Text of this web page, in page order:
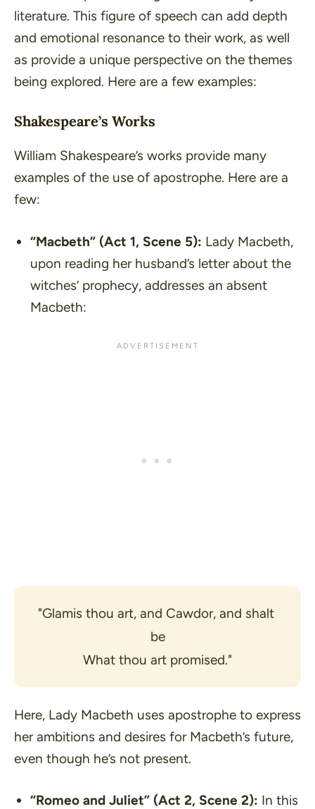
literature. This figure of speech can add depth
and emotional resonance to their work, as well
as provide a unique perspective on the themes
being explored. Here are a few examples:
Shakespeare’s Works
William Shakespeare’s works provide many
examples of the use of apostrophe. Here are a
few:
“Macbeth”(Act 1, Scene 5): Lady Macbeth,
upon reading her husband’s letter about the
witches’ prophecy, addresses an absent
Macbeth:
"Glamis thou art, and Cawdor, and shalt
be
What thou art promised."
Here, Lady Macbeth uses apostrophe to express
her ambitions and desires for Macbeth’s future,
even though he’s not present.
“Romeo and Juliet”(Act 2, Scene 2): In this